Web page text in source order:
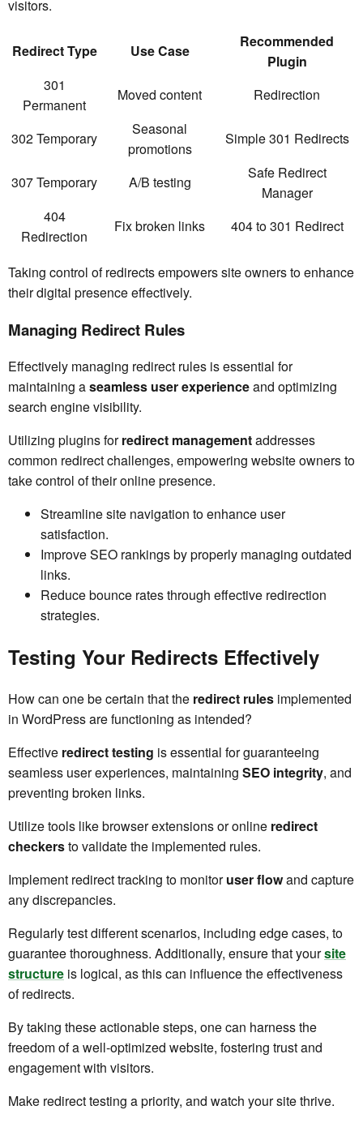
visitors.
Redirect Type Use Case
Recommended
Plugin
301
Permanent
Moved content Redirection
302 Temporary
Seasonal
promotions
Simple 301 Redirects
307 Temporary A/B testing
Safe Redirect
Manager
404
Redirection
Fix broken links 404 to 301 Redirect
Taking control of redirects empowers site owners to enhance
their digital presence effectively.
Managing Redirect Rules
Effectively managing redirect rules is essential for
maintaining aseamless user experienceand optimizing
search engine visibility.
Utilizing plugins forredirect managementaddresses
common redirect challenges, empowering website owners to
take control of their online presence.
Streamline site navigation to enhance user
satisfaction.
Improve SEO rankings by properly managing outdated
links.
Reduce bounce rates through effective redirection
strategies.
Testing Your Redirects Effectively
How can one be certain that the redirect rules implemented
in WordPress are functioning as intended?
Effective redirect testing is essential for guaranteeing
seamless user experiences, maintaining SEO integrity, and
preventing broken links.
Utilize tools like browser extensions or online redirect
checkersto validate the implemented rules.
Implement redirect tracking to monitoruser flowand capture
any discrepancies.
Regularly test different scenarios, including edge cases, to
guarantee thoroughness. Additionally, ensure that yoursite
structure is logical, as this can influence the effectiveness
of redirects.
By taking these actionable steps, one can harness the
freedom of a well-optimized website, fostering trust and
engagement with visitors.
Make redirect testing a priority, and watch your site thrive.